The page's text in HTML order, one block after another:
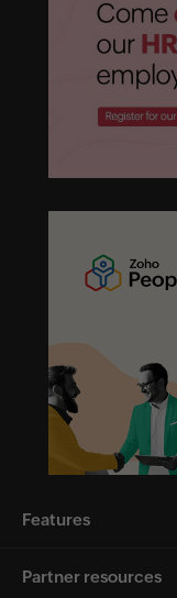
Features
Partner resources